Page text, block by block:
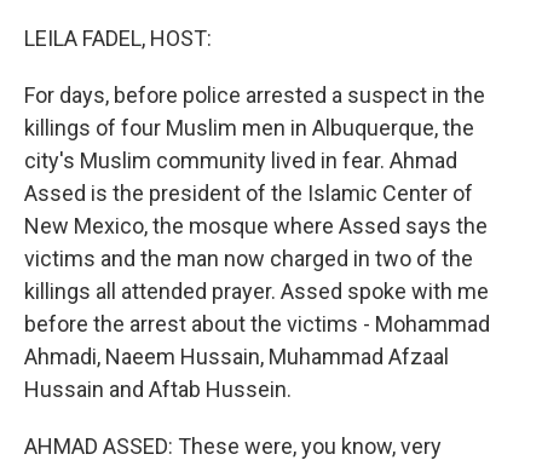
LEILA FADEL, HOST:
For days, before police arrested a suspect in the
killings of four Muslim men in Albuquerque, the
city's Muslim community lived in fear. Ahmad
Assed is the president of the Islamic Center of
New Mexico, the mosque where Assed says the
victims and the man now charged in two of the
killings all attended prayer. Assed spoke with me
before the arrest about the victims - Mohammad
Ahmadi, Naeem Hussain, Muhammad Afzaal
Hussain and Aftab Hussein.
AHMAD ASSED: These were, you know, very